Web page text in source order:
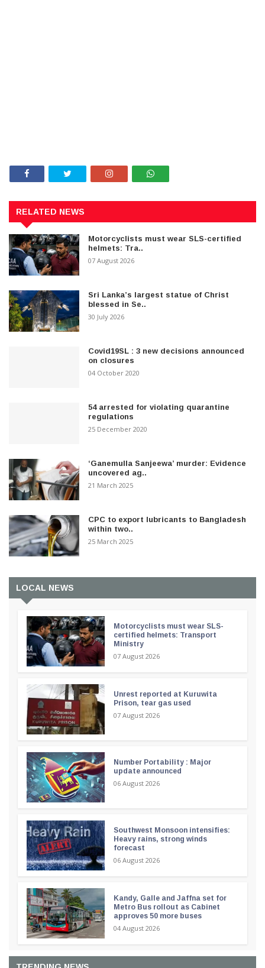
RELATED NEWS
Motorcyclists must wear SLS-certified
helmets: Tra..
07 August 2026
Sri Lanka’s largest statue of Christ
blessed in Se..
30 July 2026
Covid19SL : 3 new decisions announced
on closures
04 October 2020
54 arrested for violating quarantine
regulations
25 December 2020
‘Ganemulla Sanjeewa’ murder: Evidence
uncovered ag..
21 March 2025
CPC to export lubricants to Bangladesh
within two..
25 March 2025
LOCAL NEWS
Motorcyclists must wear SLS-
certified helmets: Transport
Ministry
07 August 2026
Unrest reported at Kuruwita
Prison, tear gas used
07 August 2026
Number Portability : Major
update announced
06 August 2026
Southwest Monsoon intensifies:
Heavy rains, strong winds
forecast
06 August 2026
Kandy, Galle and Jaffna set for
Metro Bus rollout as Cabinet
approves 50 more buses
04 August 2026